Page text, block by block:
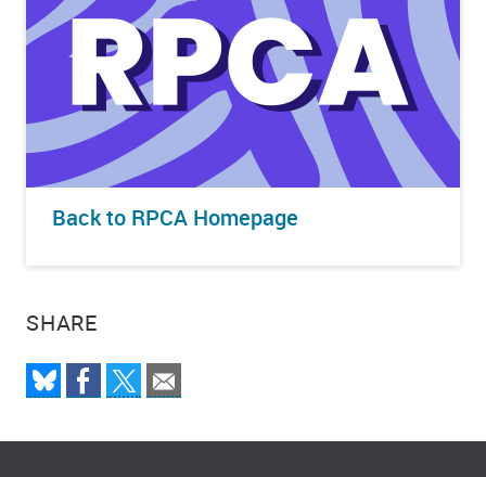
SHARE
Back to RPCA Homepage